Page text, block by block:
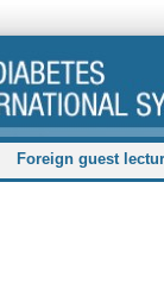
Foreign guest